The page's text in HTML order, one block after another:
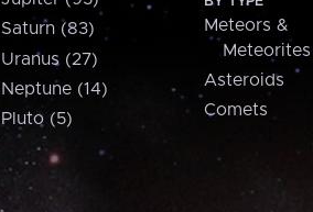
Saturn (83)
Uranus (27)
Neptune (14)
Pluto (5)
Meteors &
Meteorites
Asteroids
Comets